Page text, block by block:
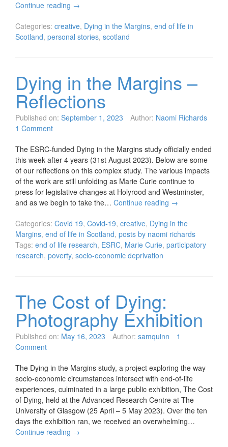
Continue reading →
Categories: creative, Dying in the Margins, end of life in
Scotland, personal stories, scotland
Dying in the Margins –
Reflections
Published on: September 1, 2023 Author: Naomi Richards
1 Comment
The ESRC-funded Dying in the Margins study officially ended
this week after 4 years (31st August 2023). Below are some
of our reflections on this complex study. The various impacts
of the work are still unfolding as Marie Curie continue to
press for legislative changes at Holyrood and Westminster,
and as we begin to take the… Continue reading →
Categories: Covid 19, Covid-19, creative, Dying in the
Margins, end of life in Scotland, posts by naomi richards
Tags: end of life research, ESRC, Marie Curie, participatory
research, poverty, socio-economic deprivation
The Cost of Dying:
Photography Exhibition
Published on: May 16, 2023 Author: samquinn
1
Comment
The Dying in the Margins study, a project exploring the way
socio-economic circumstances intersect with end-of-life
experiences, culminated in a large public exhibition, The Cost
of Dying, held at the Advanced Research Centre at The
University of Glasgow (25 April – 5 May 2023). Over the ten
days the exhibition ran, we received an overwhelming…
Continue reading →